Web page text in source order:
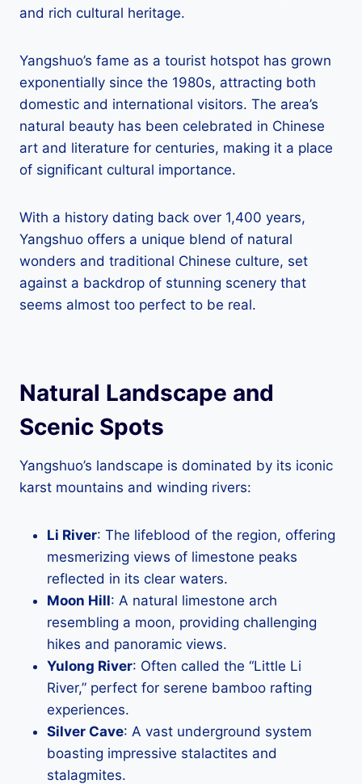
and rich cultural heritage.
Yangshuo’s fame as a tourist hotspot has grown
exponentially since the 1980s, attracting both
domestic and international visitors. The area’s
natural beauty has been celebrated in Chinese
art and literature for centuries, making it a place
of significant cultural importance.
With a history dating back over 1,400 years,
Yangshuo offers a unique blend of natural
wonders and traditional Chinese culture, set
against a backdrop of stunning scenery that
seems almost too perfect to be real.
Natural Landscape and
Scenic Spots
Yangshuo’s landscape is dominated by its iconic
karst mountains and winding rivers:
Li River: The lifeblood of the region, offering
mesmerizing views of limestone peaks
reflected in its clear waters.
Moon Hill: A natural limestone arch
resembling a moon, providing challenging
hikes and panoramic views.
Yulong River: Often called the “Little Li
River,” perfect for serene bamboo rafting
experiences.
Silver Cave: A vast underground system
boasting impressive stalactites and
stalagmites.